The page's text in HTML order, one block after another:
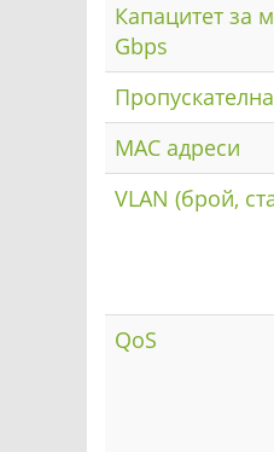
Капацитет за
Gbps
MAC адреси
VLAN (брой,
QoS